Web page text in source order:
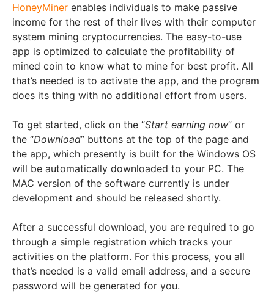
HoneyMiner enables individuals to make passive
income for the rest of their lives with their computer
system mining cryptocurrencies. The easy-to-use
app is optimized to calculate the profitability of
mined coin to know what to mine for best profit. All
that’s needed is to activate the app, and the program
does its thing with no additional effort from users.
To get started, click on the “Start earning now” or
the “Download” buttons at the top of the page and
the app, which presently is built for the Windows OS
will be automatically downloaded to your PC. The
MAC version of the software currently is under
development and should be released shortly.
After a successful download, you are required to go
through a simple registration which tracks your
activities on the platform. For this process, you all
that’s needed is a valid email address, and a secure
password will be generated for you.